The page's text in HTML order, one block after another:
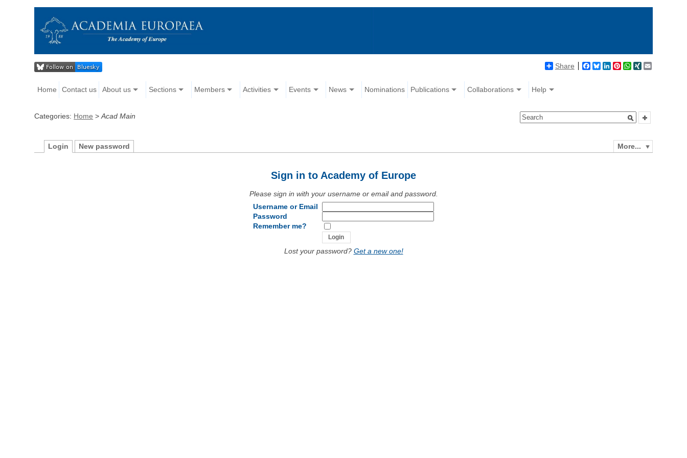
Share Facebook
BlueskyLinkedIn
Pinterest
WhatsApp
XING
Home Contact us About us Sections Members Activities Events News Nominations Publications Collaborations Help
Categories: Home >Acad Main
More...
Login New password
Sign in to Academy of Europe
Please sign in with your username or email and password.
Username or Email
Password
Remember me?
Lost your password? Get a new one!